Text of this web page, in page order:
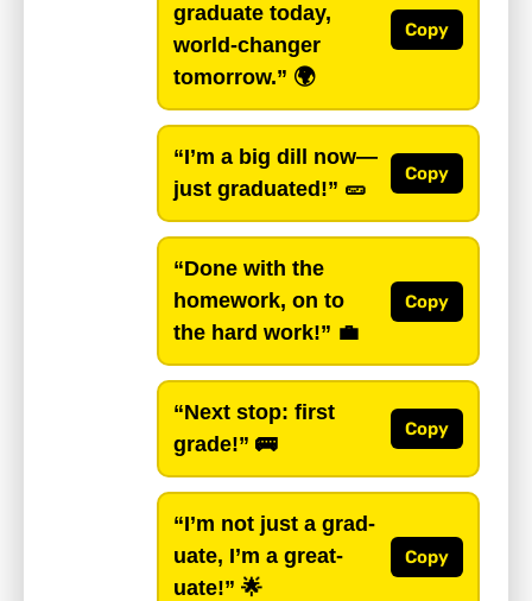
graduate today,
world-changer
tomorrow.” 🌍
Copy
“I’m a big dill now—
just graduated!” 🥒
Copy
“Done with the
homework, on to
the hard work!” 💼
Copy
“Next stop: first
grade!” 🚌
Copy
“I’m not just a grad-
uate, I’m a great-
uate!” 🌟
Copy